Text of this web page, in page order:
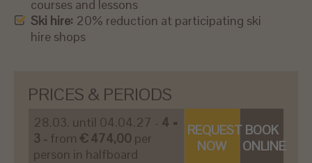
courses and lessons
Ski hire: 20% reduction at participating ski
hire shops
PRICES & PERIODS
28.03. until 04.04.27 - 4 =
3 - from € 474,00 per
person in halfboard
REQUEST
NOW
BOOK
ONLINE